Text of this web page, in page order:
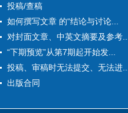
投稿/查稿
如何撰写文章 的“结论与讨论...
对封面文章、中英文摘要及参考...
“下期预览”从第7期起开始发...
投稿、审稿时无法提交、无法进...
出版合同